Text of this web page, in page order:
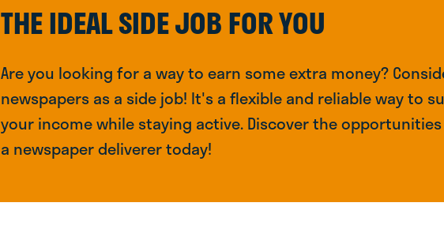
THE IDEAL SIDE JOB FOR YOU
Are you looking for a way to earn some extra money?
newspapers as a side job! It's a flexible and reliable way to
your income while staying active. Discover the
a newspaper deliverer today!